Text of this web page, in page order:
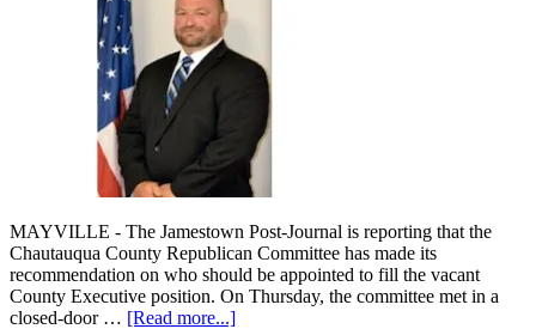
MAYVILLE - The Jamestown Post-Journal is reporting that the
Chautauqua County Republican Committee has made its
recommendation on who should be appointed to fill the vacant
County Executive position. On Thursday, the committee met in a
closed-door … [Read more...]